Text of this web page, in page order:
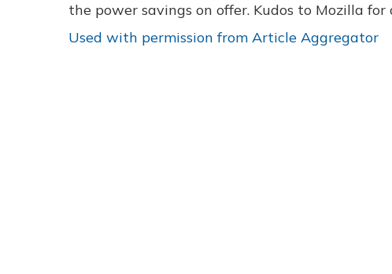
the power savings on offer. Kudos to Mozilla
Used with permission from Article Aggregator